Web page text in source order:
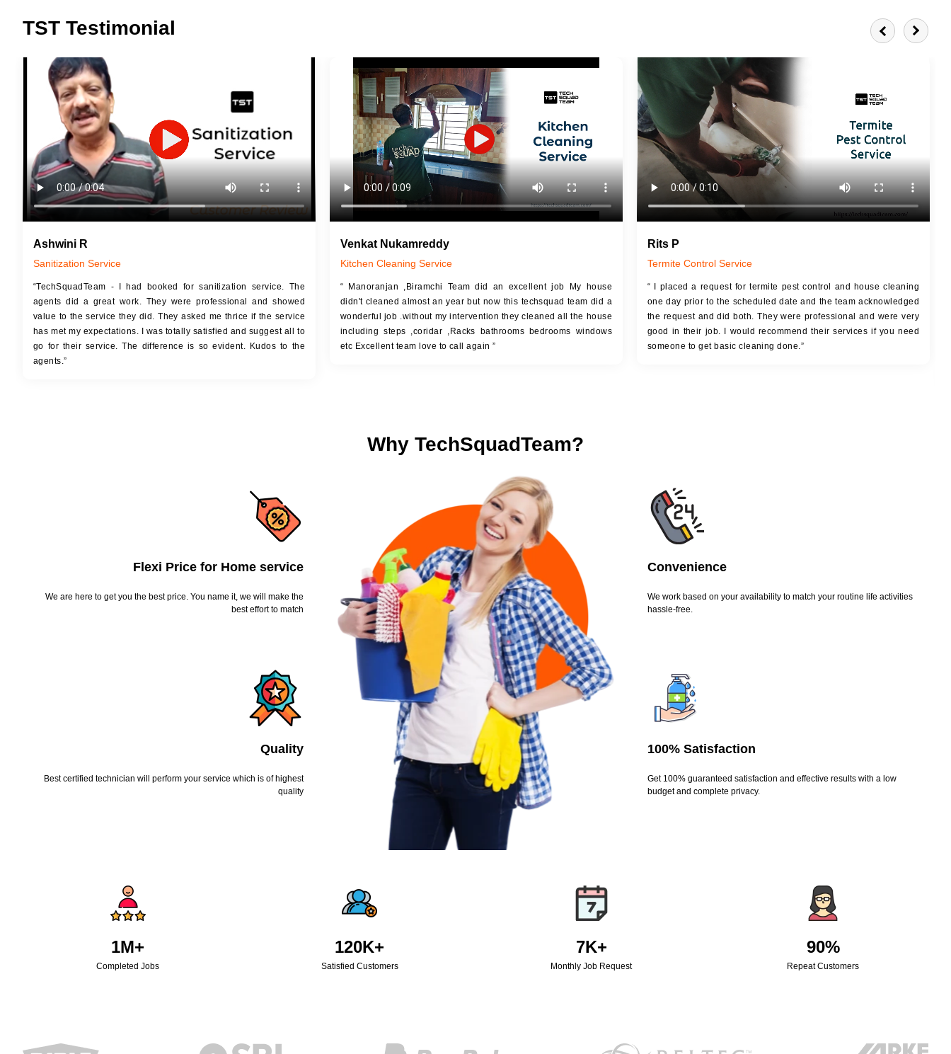
TST Testimonial
Ashwini R
Sanitization Service
“TechSquadTeam - I had booked for sanitization service. The
agents did a great work. They were professional and showed
value to the service they did. They asked me thrice if the service
has met my expectations. I was totally satisfied and suggest all to
go for their service. The difference is so evident. Kudos to the
agents.”
Venkat Nukamreddy
Kitchen Cleaning Service
“ Manoranjan ,Biramchi Team did an excellent job My house
didn't cleaned almost an year but now this techsquad team did a
wonderful job .without my intervention they cleaned all the house
including steps ,coridar ,Racks bathrooms bedrooms windows
etc Excellent team love to call again ”
Rits P
Termite Control Service
“ I placed a request for termite pest control and house cleaning
one day prior to the scheduled date and the team acknowledged
the request and did both. They were professional and were very
good in their job. I would recommend their services if you need
someone to get basic cleaning done.”
Why TechSquadTeam?
Flexi Price for Home service
We are here to get you the best price. You name it, we will make the
best effort to match
Quality
Best certified technician will perform your service which is of highest
quality
Convenience
We work based on your availability to match your routine life activities
hassle-free.
100% Satisfaction
Get 100% guaranteed satisfaction and effective results with a low
budget and complete privacy.
1M+
Completed Jobs
120K+
Satisfied Customers
7K+
Monthly Job Request
90%
Repeat Customers